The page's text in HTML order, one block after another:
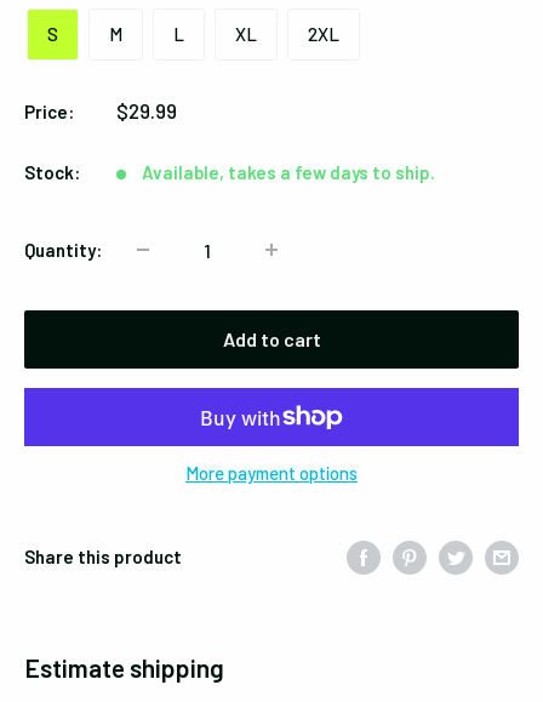
S M L XL 2XL
Price:
Sale
$29.99
Stock: Available, takes a few days to ship.
Quantity:
Add to cart
More payment options
Share this product
Estimate shipping